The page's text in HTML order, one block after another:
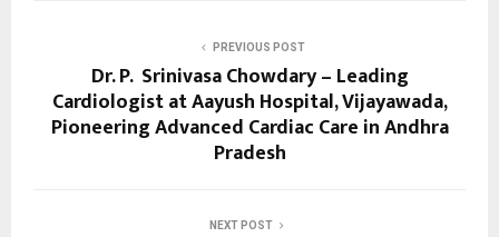
PREVIOUS POST
Dr. P. Srinivasa Chowdary – Leading
Cardiologist at Aayush Hospital, Vijayawada,
Pioneering Advanced Cardiac Care in Andhra
Pradesh
NEXT POST